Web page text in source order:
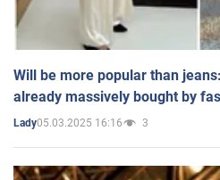
Will be more popular than
already massively bought by
Lady05.03.2025 16:16 3